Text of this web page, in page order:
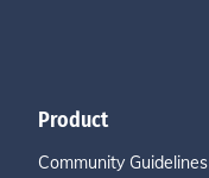
Product
Community Guidelines